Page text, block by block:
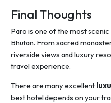
Final Thoughts
Paro is one of the most
Bhutan. From sacred
riverside views and luxury
travel experience.
There are many excellent
best hotel depends on your